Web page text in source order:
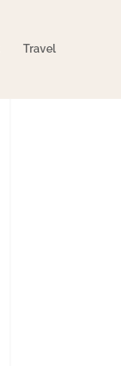
Travel